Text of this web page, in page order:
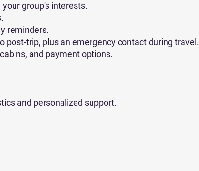
group's interests.
reminders.
post-trip, plus an emergency contact during travel.
and payment options.
and personalized support.